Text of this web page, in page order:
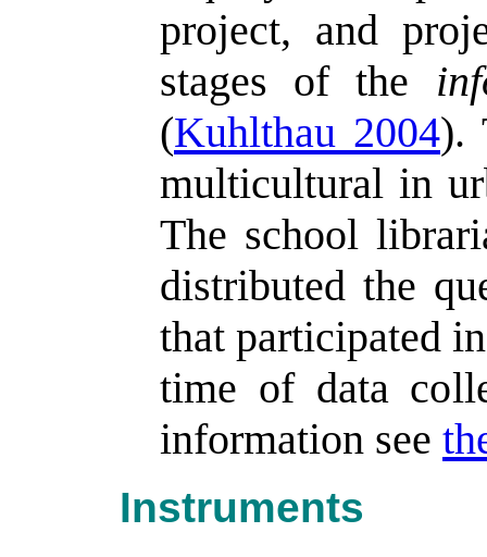
project, and
stages of the
(Kuhlthau 2004).
multicultural in
The school
distributed the
that participated
time of data
information see
Instruments